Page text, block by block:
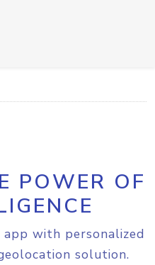
POWER OF
with personalized
solution.